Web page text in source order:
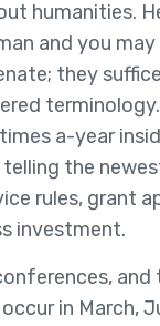
humanities.
and you
they
a-year
the
rules, grant
investment.
in March,